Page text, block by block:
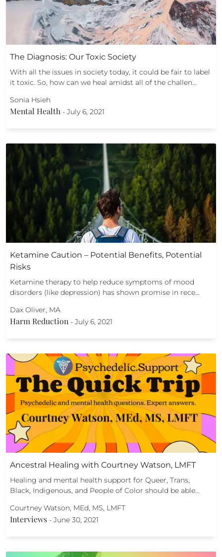
The Diagnosis: Our Toxic Society
With all the issues in society today, it could be fair to label
it toxic. So, how can we heal amidst all of the challen…
Sonia Hsieh
Mental Health - July 6, 2021
Ketamine Caution – Potential Benefits, Potential
Risks
Ketamine therapy to help reduce symptoms of mood
disorders (like depression) has shown promise in rece…
Dax Oliver, MA
Harm Reduction - July 6, 2021
Ancestral Healing with Courtney Watson, LMFT
Healing and mental health support for Queer, Trans,
Black, Indigenous, and People of Color should be able…
Courtney Watson, MEd, MS, LMFT
Interviews - June 30, 2021